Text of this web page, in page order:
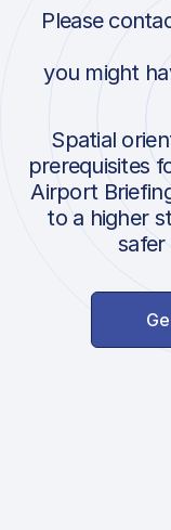
Please
you might
Spatial
prerequisites
Airport
to a higher